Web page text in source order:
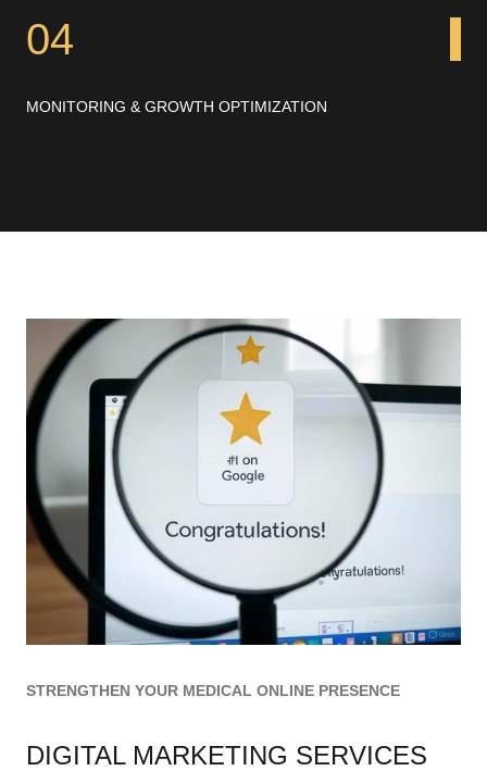
04
MONITORING & GROWTH OPTIMIZATION
STRENGTHEN YOUR MEDICAL ONLINE PRESENCE
DIGITAL MARKETING SERVICES